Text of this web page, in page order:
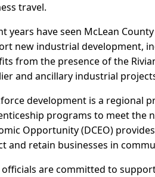
travel.
years have seen McLean
new industrial development,
from the presence of the
and ancillary industrial
development is a regional
programs to meet the
Opportunity (DCEO)
and retain businesses in
officials are committed to